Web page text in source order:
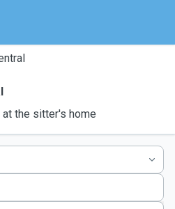
the sitter's home